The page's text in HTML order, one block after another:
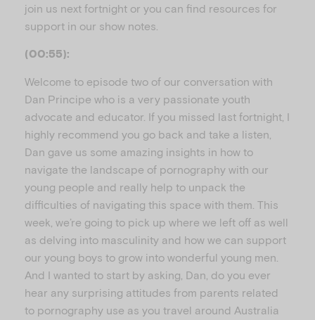
join us next fortnight or you can find resources for
support in our show notes.
(00:55):
Welcome to episode two of our conversation with
Dan Principe who is a very passionate youth
advocate and educator. If you missed last fortnight, I
highly recommend you go back and take a listen,
Dan gave us some amazing insights in how to
navigate the landscape of pornography with our
young people and really help to unpack the
difficulties of navigating this space with them. This
week, we’re going to pick up where we left off as well
as delving into masculinity and how we can support
our young boys to grow into wonderful young men.
And I wanted to start by asking, Dan, do you ever
hear any surprising attitudes from parents related
to pornography use as you travel around Australia